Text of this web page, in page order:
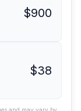
$900
$38